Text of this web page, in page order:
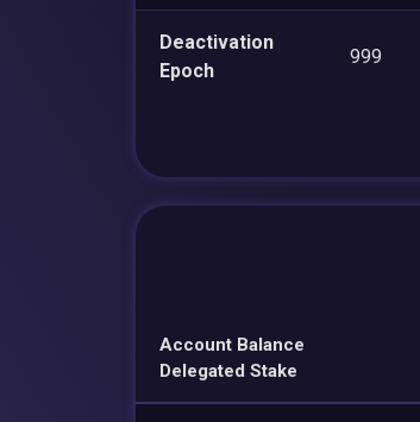
Deactivation
Epoch
999
Account Balance
Delegated Stake